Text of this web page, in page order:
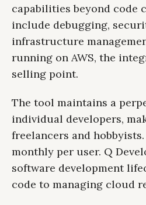
capabilities beyond code
include debugging,
infrastructure
running on AWS, the
selling point.
The tool maintains a
individual developers,
freelancers and
monthly per user. Q
software development
code to managing cloud